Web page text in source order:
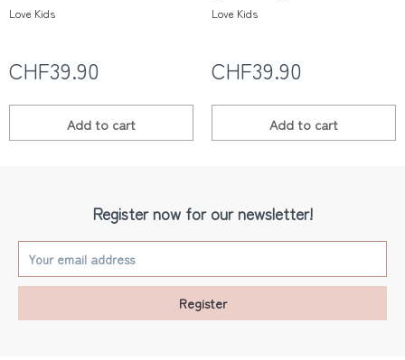
Love Kids
CHF39.90
Add to cart
Love Kids
CHF39.90
Add to cart
Register now for our newsletter!
Register